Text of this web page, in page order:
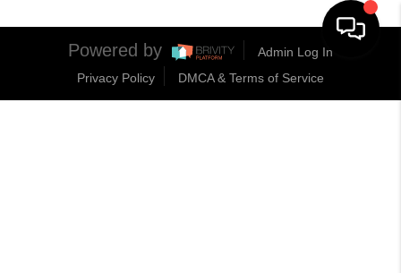
Powered by
Admin Log In
Privacy Policy
DMCA & Terms of Service